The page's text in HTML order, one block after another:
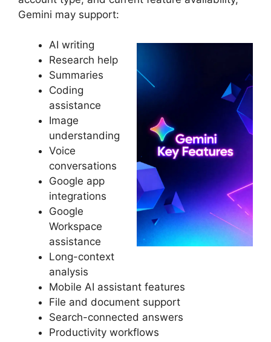
Gemini may support:
AI writing
Research help
Summaries
Coding
assistance
Image
understanding
Voice
conversations
Google app
integrations
Google
Workspace
assistance
Long-context
analysis
Mobile AI assistant features
File and document support
Search-connected answers
Productivity workflows